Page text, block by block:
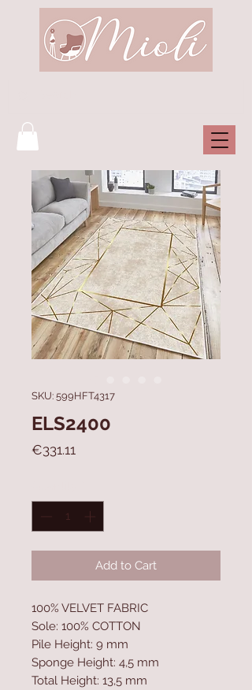
SKU: 599HFT4317
ELS2400
€331.11
Add to Cart
100% VELVET FABRIC
Sole: 100% COTTON
Pile Height: 9 mm
Sponge Height: 4,5 mm
Total Height: 13,5 mm